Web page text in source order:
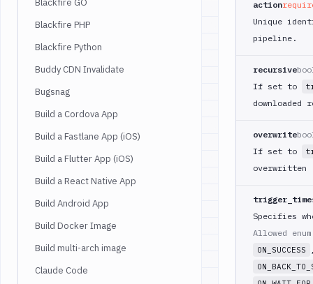
Blackfire GO
Blackfire PHP
Blackfire Python
Buddy CDN Invalidate
Bugsnag
Build a Cordova App
Build a Fastlane App (iOS)
Build a Flutter App (iOS)
Build a React Native App
Build Android App
Build Docker Image
Build multi-arch image
Claude Code
action
Unique
pipeline.
recursive
If set to
downloaded
overwrite
If set to
overwritten
trigger_time
Specifies
Allowed
ON_SUCCESS